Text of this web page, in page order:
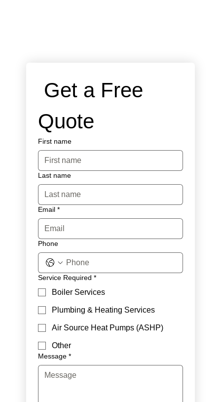
Get a Free
Quote
First name
Last name
Email *
Phone
Service Required *
Boiler Services
Plumbing & Heating Services
Air Source Heat Pumps (ASHP)
Other
Message *